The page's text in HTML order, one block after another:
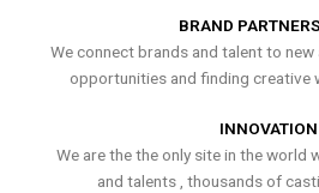
BRAND
We connect brands and talent to
opportunities and finding creative
INNOVATION
We are the the only site in the world
and talents , thousands of